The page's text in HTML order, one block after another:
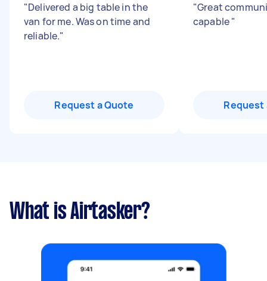
"Delivered a big table in the
van for me. Was on time and
reliable."
Request a Quote
"Great
capable"
Request
What is Airtasker?